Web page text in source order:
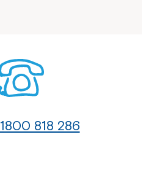
1800 818 286